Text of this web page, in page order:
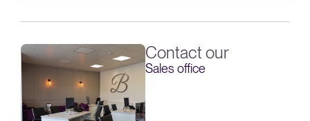
Contact our
Sales office